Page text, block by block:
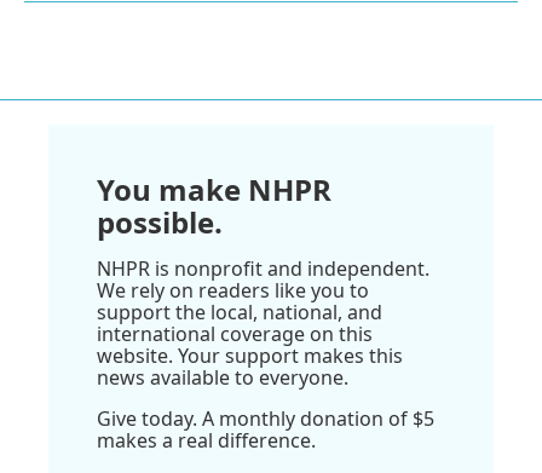
You make NHPR
possible.
NHPR is nonprofit and independent.
We rely on readers like you to
support the local, national, and
international coverage on this
website. Your support makes this
news available to everyone.
Give today. A monthly donation of $5
makes a real difference.